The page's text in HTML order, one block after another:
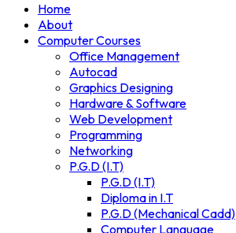
Home
About
Computer Courses
Office Management
Autocad
Graphics Designing
Hardware & Software
Web Development
Programming
Networking
P.G.D (I.T)
P.G.D (I.T)
Diploma in I.T
P.G.D (Mechanical Cadd)
Computer Language